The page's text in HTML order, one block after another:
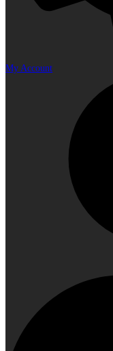
My Account